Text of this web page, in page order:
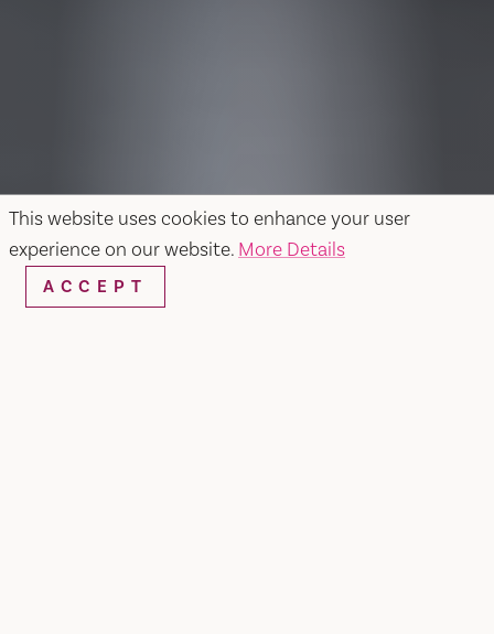
This website uses cookies to enhance your user
experience on our website. More Details
ACCEPT